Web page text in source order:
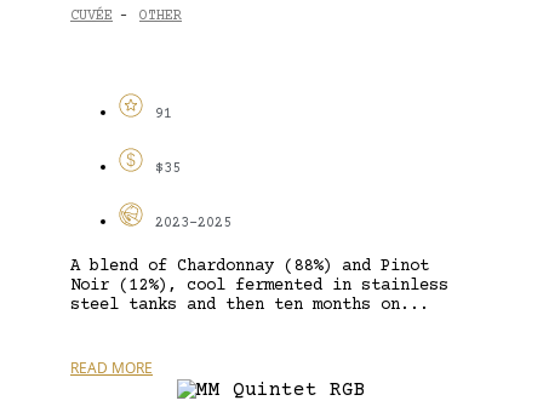
CUVÉE - OTHER
91
$35
2023-2025
A blend of Chardonnay (88%) and Pinot
Noir (12%), cool fermented in stainless
steel tanks and then ten months on...
READ MORE